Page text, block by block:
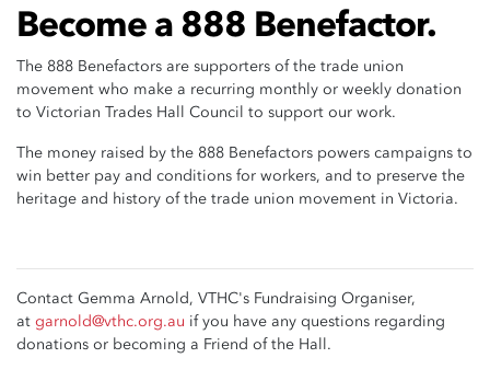
Become a 888 Benefactor.
The 888 Benefactors are supporters of the trade union
movement who make a recurring monthly or weekly donation
to Victorian Trades Hall Council to support our work.
The money raised by the 888 Benefactors powers campaigns to
win better pay and conditions for workers, and to preserve the
heritage and history of the trade union movement in Victoria.
Contact Gemma Arnold, VTHC's Fundraising Organiser,
at garnold@vthc.org.au if you have any questions regarding
donations or becoming a Friend of the Hall.